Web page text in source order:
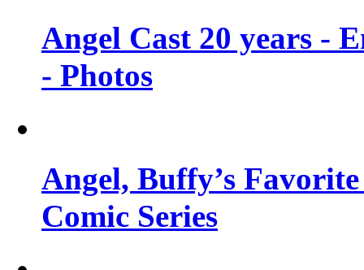
Angel Cast 20 years -
- Photos
Angel, Buffy’s
Comic Series